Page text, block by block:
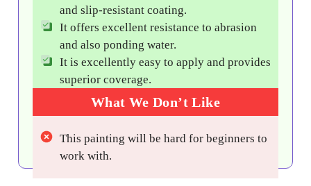
and slip-resistant coating.
It offers excellent resistance to abrasion
and also ponding water.
It is excellently easy to apply and provides
superior coverage.
What We Don’t Like
This painting will be hard for beginners to
work with.